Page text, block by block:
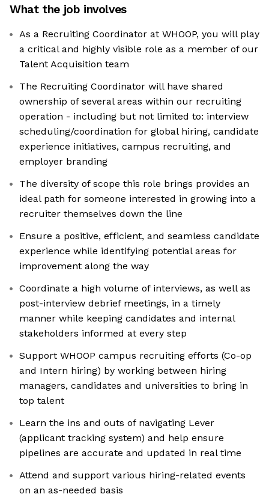
What the job involves
As a Recruiting Coordinator at WHOOP, you will play
a critical and highly visible role as a member of our
Talent Acquisition team
The Recruiting Coordinator will have shared
ownership of several areas within our recruiting
operation - including but not limited to: interview
scheduling/coordination for global hiring, candidate
experience initiatives, campus recruiting, and
employer branding
The diversity of scope this role brings provides an
ideal path for someone interested in growing into a
recruiter themselves down the line
Ensure a positive, efficient, and seamless candidate
experience while identifying potential areas for
improvement along the way
Coordinate a high volume of interviews, as well as
post-interview debrief meetings, in a timely
manner while keeping candidates and internal
stakeholders informed at every step
Support WHOOP campus recruiting efforts (Co-op
and Intern hiring) by working between hiring
managers, candidates and universities to bring in
top talent
Learn the ins and outs of navigating Lever
(applicant tracking system) and help ensure
pipelines are accurate and updated in real time
Attend and support various hiring-related events
on an as-needed basis